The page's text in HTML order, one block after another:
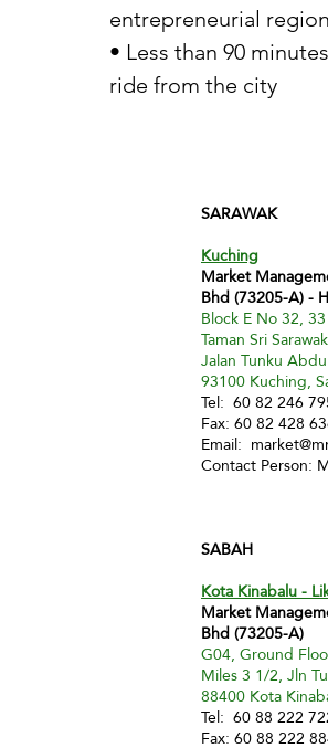
entrepreneurial
• Less than 90
ride from the city
SARAWAK
Kuching
Market
Bhd (73205-A) -
Block E No 32,
Taman Sri
Jalan Tunku
93100 Kuching,
Tel: 60 82 246
Fax: 60 82 428
Email:
Contact Person:
SABAH
Kota Kinabalu -
Market
Bhd (73205-A)
G04, Ground
Miles 3 1/2, Jln
88400 Kota
Tel: 60 88 222
Fax: 60 88 222